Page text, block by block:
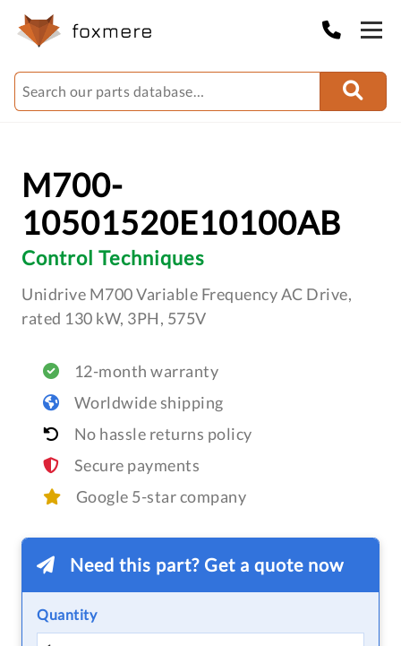
M700-
10501520E10100AB
Control Techniques
Unidrive M700 Variable Frequency AC Drive,
rated 130 kW, 3PH, 575V
12-month warranty
Worldwide shipping
No hassle returns policy
Secure payments
Google 5-star company
Need this part? Get a quote now
Quantity